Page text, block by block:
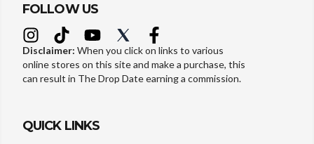
FOLLOW US
Disclaimer: When you click on links to various
online stores on this site and make a purchase, this
can result in The Drop Date earning a commission.
QUICK LINKS